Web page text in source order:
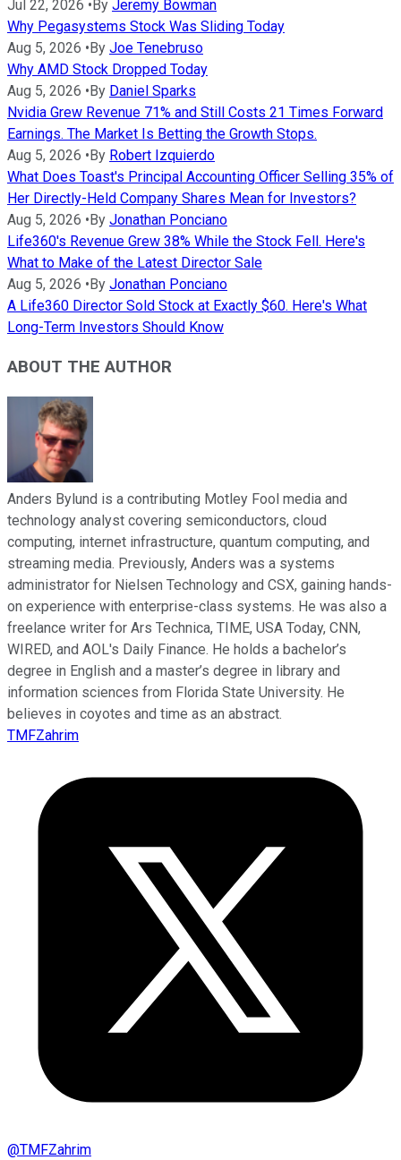
Jul 22, 2026 • By Jeremy Bowman
Why Pegasystems Stock Was Sliding Today
Aug 5, 2026 •By Joe Tenebruso
Why AMD Stock Dropped Today
Aug 5, 2026 •By Daniel Sparks
Nvidia Grew Revenue 71% and Still Costs 21 Times Forward
Earnings. The Market Is Betting the Growth Stops.
Aug 5, 2026 •By Robert Izquierdo
What Does Toast's Principal Accounting Officer Selling 35% of
Her Directly-Held Company Shares Mean for Investors?
Aug 5, 2026 •By Jonathan Ponciano
Life360's Revenue Grew 38% While the Stock Fell. Here's
What to Make of the Latest Director Sale
Aug 5, 2026 •By Jonathan Ponciano
A Life360 Director Sold Stock at Exactly $60. Here's What
Long-Term Investors Should Know
ABOUT THE AUTHOR
Anders Bylund is a contributing Motley Fool media and
technology analyst covering semiconductors, cloud
computing, internet infrastructure, quantum computing, and
streaming media. Previously, Anders was a systems
administrator for Nielsen Technology and CSX, gaining hands-
on experience with enterprise-class systems. He was also a
freelance writer for Ars Technica, TIME, USA Today, CNN,
WIRED, and AOL's Daily Finance. He holds a bachelor’s
degree in English and a master’s degree in library and
information sciences from Florida State University. He
believes in coyotes and time as an abstract.
TMFZahrim
@TMFZahrim